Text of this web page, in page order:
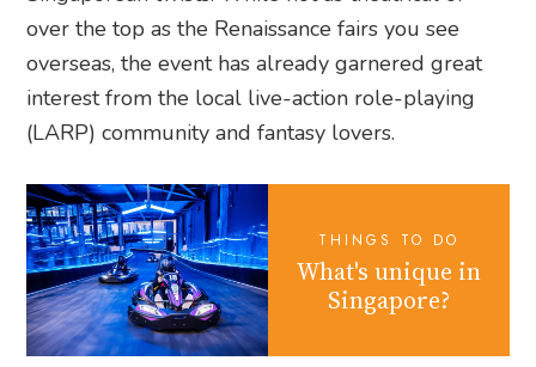
over the top as the Renaissance fairs you see
overseas, the event has already garnered great
interest from the local live-action role-playing
(LARP) community and fantasy lovers.
THINGS TO DO
What's unique in
Singapore?